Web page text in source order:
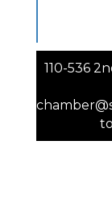
110-536